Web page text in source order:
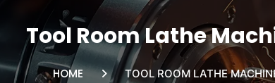
Tool Room Lathe
HOME TOOL ROOM LATHE